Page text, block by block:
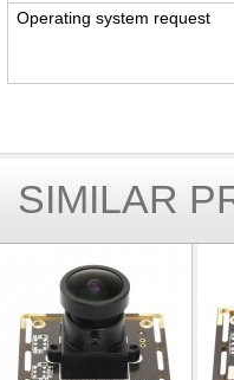
Operating system request
SIMILAR